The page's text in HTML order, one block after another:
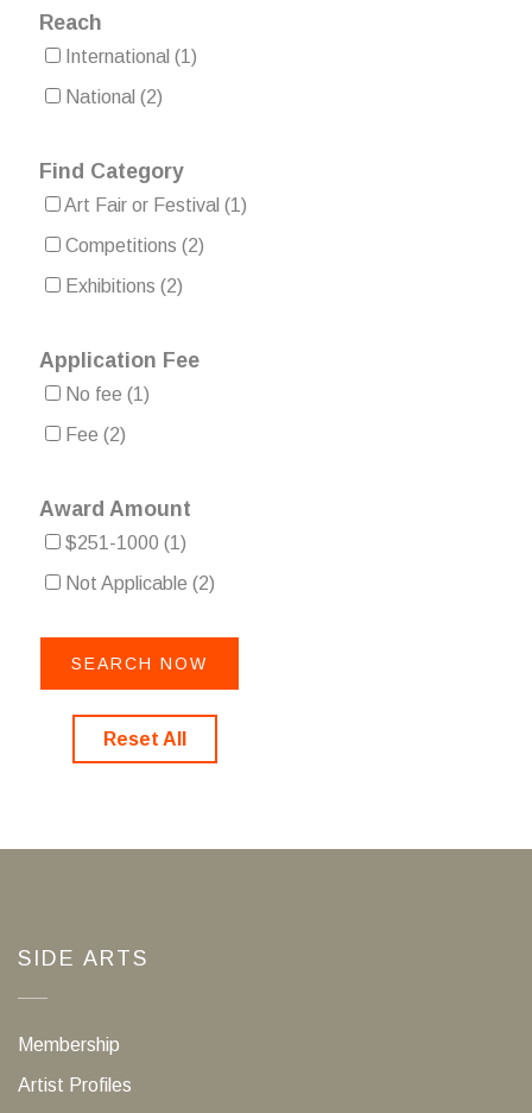
Reach
International (1)
National (2)
Find Category
Art Fair or Festival (1)
Competitions (2)
Exhibitions (2)
Application Fee
No fee (1)
Fee (2)
Award Amount
$251-1000 (1)
Not Applicable (2)
Reset All
SIDE ARTS
Membership
Artist Profiles